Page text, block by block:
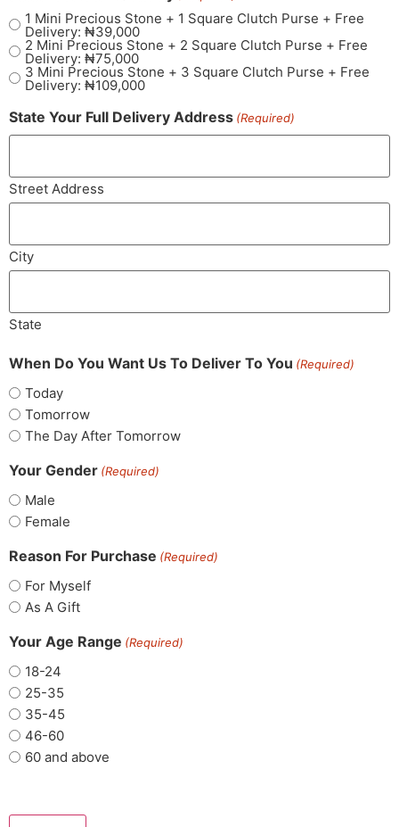
1 Mini Precious Stone + 1 Square Clutch Purse + Free
Delivery: ₦39,000
2 Mini Precious Stone + 2 Square Clutch Purse + Free
Delivery: ₦75,000
3 Mini Precious Stone + 3 Square Clutch Purse + Free
Delivery: ₦109,000
State Your Full Delivery Address (Required)
Street Address
City
State
When Do You Want Us To Deliver To You (Required)
Today
Tomorrow
The Day After Tomorrow
Your Gender (Required)
Male
Female
Reason For Purchase (Required)
For Myself
As A Gift
Your Age Range (Required)
18-24
25-35
35-45
46-60
60 and above